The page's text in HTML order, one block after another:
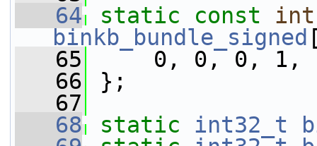
   64
static const
int
binkb_bundle_signed
   65
0, 0, 0, 1,
   66
};
   67
   68
static int32_t